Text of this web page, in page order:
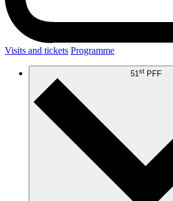
Visits and tickets Programme
51 st PFF